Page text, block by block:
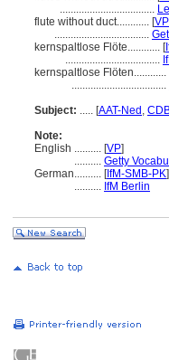
...................................
flute without duct............ [VP
...................................
kernspaltlose Flöte............ [
...................................
kernspaltlose Flöten............
...................................
Subject: ..... [AAT-Ned ,
Note:
English .......... [VP]
.......... Getty
German.......... [IfM-SMB-PK]
.......... IfM Berlin